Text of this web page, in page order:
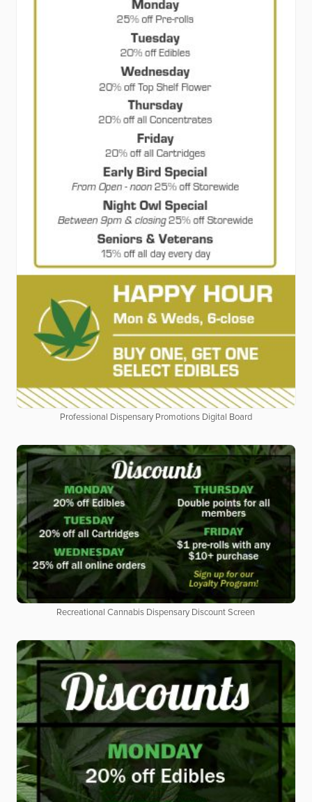
Professional Dispensary Promotions Digital Board
Recreational Cannabis Dispensary Discount Screen